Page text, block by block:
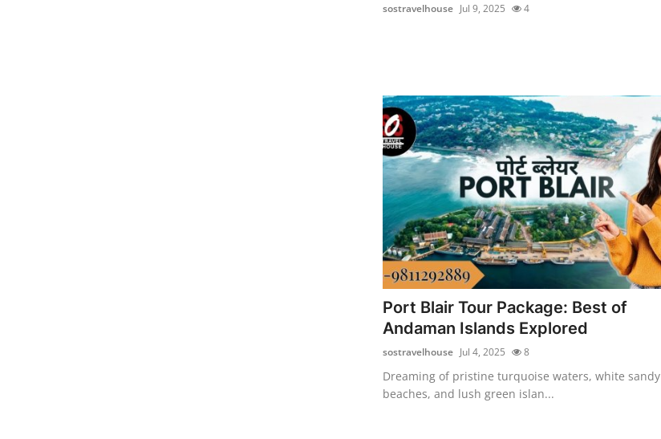
sostravelhouse Jul 9, 2025 4
Port Blair Tour Package: Best of
Andaman Islands Explored
sostravelhouse Jul 4, 2025 8
Dreaming of pristine turquoise waters, white sandy
beaches, and lush green islan...